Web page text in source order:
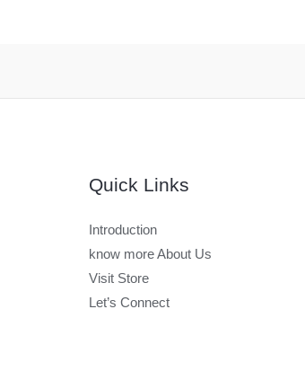
Quick Links
Introduction
know more About Us
Visit Store
Let’s Connect